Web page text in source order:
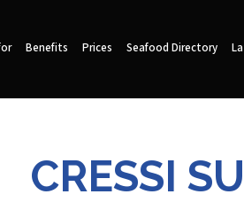
Benefits Prices Seafood Directory
CRESSI